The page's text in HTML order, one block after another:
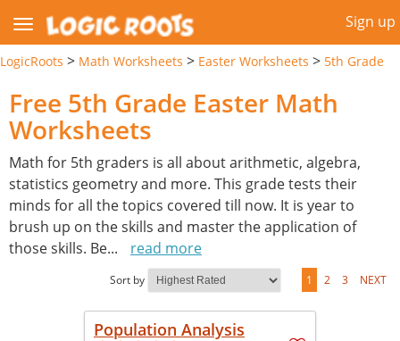
Sign up
LogicRoots > Math Worksheets > Easter Worksheets > 5th Grade
Free 5th Grade Easter Math
Worksheets
Math for 5th graders is all about arithmetic, algebra,
statistics geometry and more. This grade tests their
minds for all the topics covered till now. It is year to
brush up on the skills and master the application of
those skills. Be... read more
Sort by 1 2 3 NEXT
Population Analysis